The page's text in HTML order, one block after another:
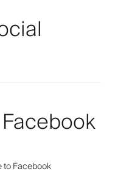
to Facebook